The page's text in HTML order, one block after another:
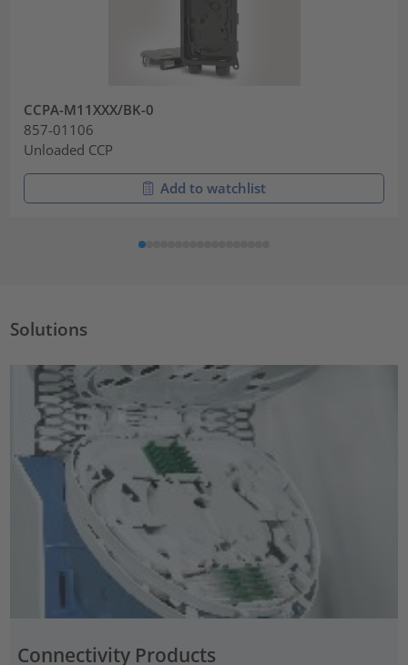
CCPA-M11XXX/BK-0
857-01106
Unloaded CCP
Add to watchlist
Solutions
Connectivity Products